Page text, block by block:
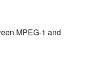
MPEG-1 and